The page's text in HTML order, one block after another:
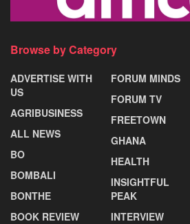
Browse by Category
ADVERTISE WITH
US
AGRIBUSINESS
ALL NEWS
BO
BOMBALI
BONTHE
BOOK REVIEW
FORUM MINDS
FORUM TV
FREETOWN
GHANA
HEALTH
INSIGHTFUL
PEAK
INTERVIEW